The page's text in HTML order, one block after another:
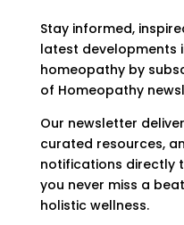
Stay informed,
latest developments
homeopathy by
of Homeopathy
Our newsletter
curated resources,
notifications directly
you never miss a
holistic wellness.